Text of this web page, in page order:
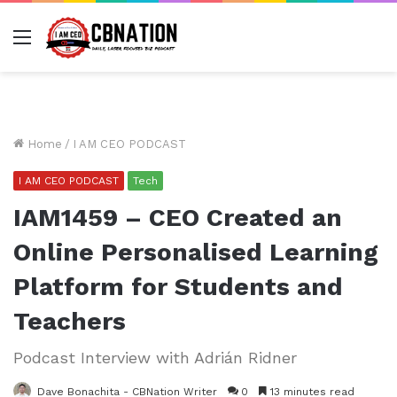
Menu
Home / I AM CEO PODCAST
I AM CEO PODCAST Tech
IAM1459 – CEO Created an
Online Personalised Learning
Platform for Students and
Teachers
Podcast Interview with Adrián Ridner
Dave Bonachita - CBNation Writer 0 13 minutes read